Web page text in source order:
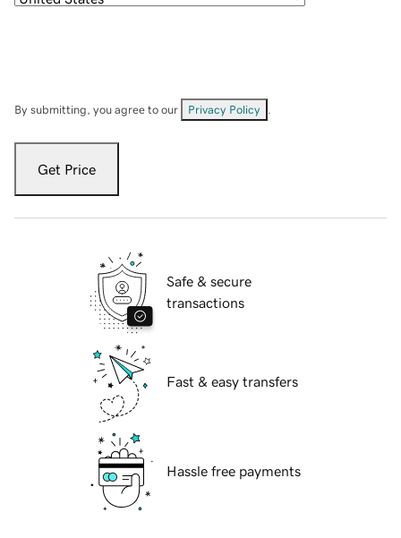
By submitting, you agree to our Privacy Policy
Get Price
Safe & secure
transactions
Fast & easy transfers
Hassle free payments